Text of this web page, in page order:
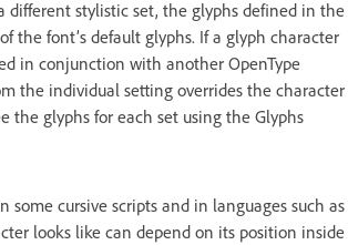
different stylistic set, the glyphs defined in the
the font’s default glyphs. If a glyph character
in conjunction with another OpenType
the individual setting overrides the character
the glyphs for each set using the Glyphs
some cursive scripts and in languages such as
looks like can depend on its position inside